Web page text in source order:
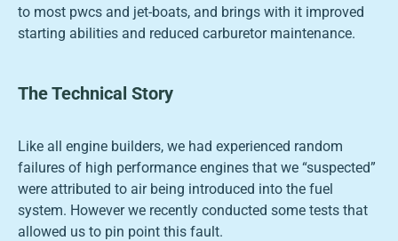
to most pwcs and jet-boats, and brings with it improved
starting abilities and reduced carburetor maintenance.
The Technical Story
Like all engine builders, we had experienced random
failures of high performance engines that we “suspected”
were attributed to air being introduced into the fuel
system. However we recently conducted some tests that
allowed us to pin point this fault.